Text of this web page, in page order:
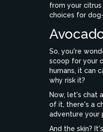
from your
choices for
So, you're
scoop for your
humans, it can
why risk it?
Now, let's chat
of it, there's a
adventure your
And the skin?